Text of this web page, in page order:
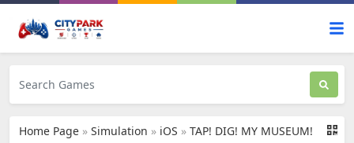
Home Page » Simulation » iOS » TAP! DIG! MY MUSEUM!